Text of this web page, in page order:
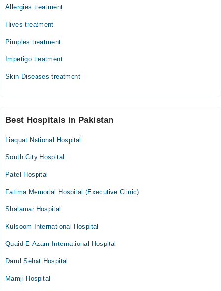
Allergies treatment
Hives treatment
Pimples treatment
Impetigo treatment
Skin Diseases treatment
Best Hospitals in Pakistan
Liaquat National Hospital
South City Hospital
Patel Hospital
Fatima Memorial Hospital (Executive Clinic)
Shalamar Hospital
Kulsoom International Hospital
Quaid-E-Azam International Hospital
Darul Sehat Hospital
Mamji Hospital